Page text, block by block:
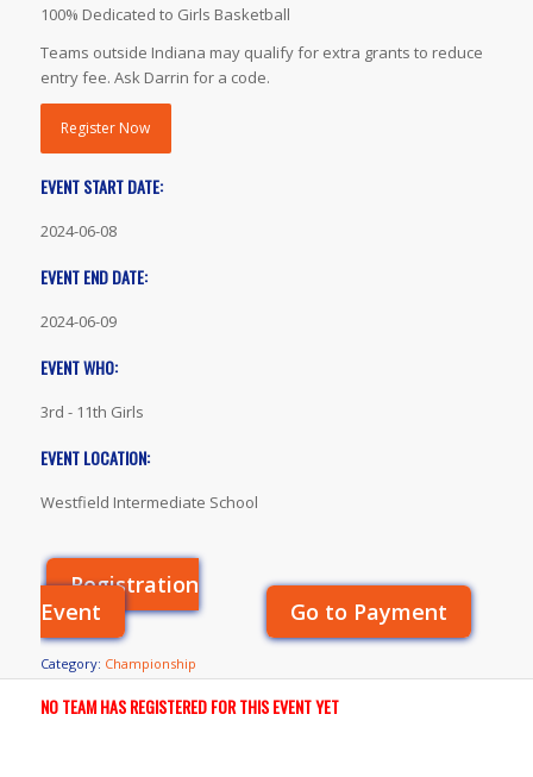
100% Dedicated to Girls Basketball
Teams outside Indiana may qualify for extra grants to reduce
entry fee. Ask Darrin for a code.
Register Now
EVENT START DATE:
2024-06-08
EVENT END DATE:
2024-06-09
EVENT WHO:
3rd - 11th Girls
EVENT LOCATION:
Westfield Intermediate School
Registration
Event
Go to Payment
Category: Championship
NO TEAM HAS REGISTERED FOR THIS EVENT YET